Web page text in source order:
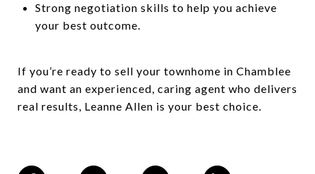
Strong negotiation skills to help you achieve
your best outcome.
If you’re ready to sell your townhome in Chamblee
and want an experienced, caring agent who delivers
real results, Leanne Allen is your best choice.